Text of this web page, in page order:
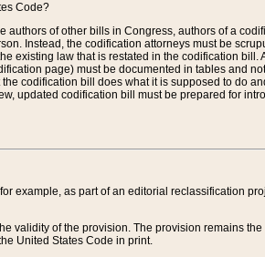
Code?
of other bills in Congress, authors of a
Instead, the codification attorneys must be
existing law that is restated in the codification
page) must be documented in tables and
codification bill does what it is supposed to do
updated codification bill must be prepared for
example, as part of an editorial reclassification
validity of the provision. The provision remains
United States Code in print.